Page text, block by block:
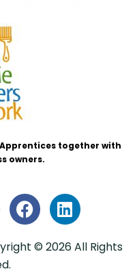
together with
owners.
© 2026 All Rights